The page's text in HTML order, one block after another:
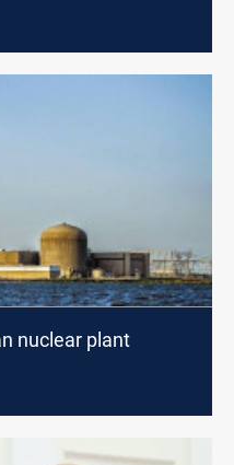
nuclear plant